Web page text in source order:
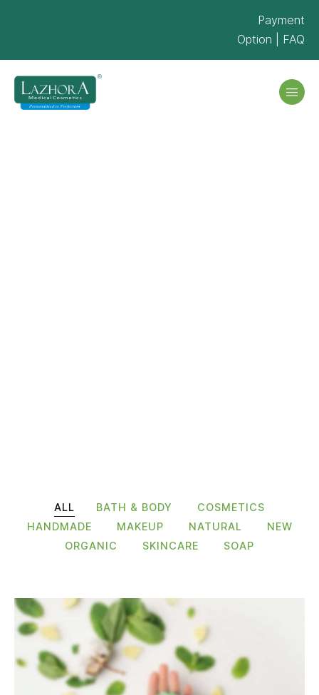
Payment
Option
FAQ
ALL BATH & BODY
COSMETICS
HANDMADE
MAKEUP NATURAL
NEW
ORGANIC
SKINCARE SOAP